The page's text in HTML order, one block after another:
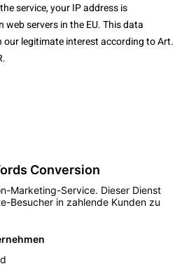
service, your IP address is
servers in the EU. This data
our legitimate interest according to Art.
Conversion
Marketing-Service. Dieser Dienst
Besucher in zahlende Kunden zu